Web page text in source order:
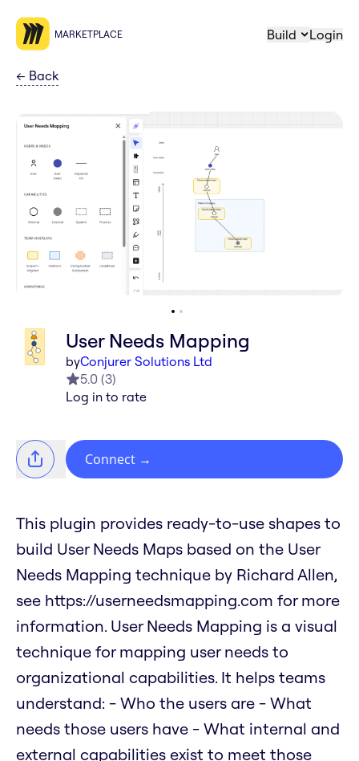
MARKETPLACE Build Login
← Back
User Needs Mapping
byConjurer Solutions Ltd
5.0 (3)
Log in to rate
Connect →
This plugin provides ready-to-use shapes to
build User Needs Maps based on the User
Needs Mapping technique by Richard Allen,
see https://userneedsmapping.com for more
information. User Needs Mapping is a visual
technique for mapping user needs to
organizational capabilities. It helps teams
understand: - Who the users are - What
needs those users have - What internal and
external capabilities exist to meet those